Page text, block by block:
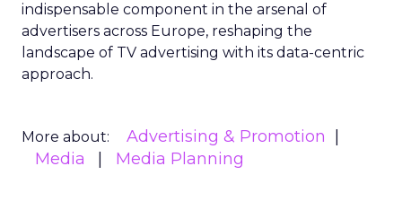
indispensable component in the arsenal of
advertisers across Europe, reshaping the
landscape of TV advertising with its data-centric
approach.
More about:
Advertising & Promotion
Media
Media Planning